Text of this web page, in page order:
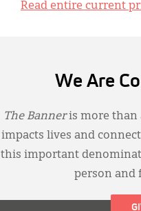
Read entire current
We Are
The Banneris more than
impacts lives and
this important
person and